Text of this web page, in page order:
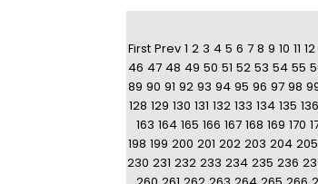
First Prev 1 2 3 4 5 6 7 8 9 10 11 12
46 47 48 49 50 51 52 53 54 55
89 90 91 92 93 94 95 96 97 98
128 129 130 131 132 133 134 135 136
163 164 165 166 167 168 169 170
198 199 200 201 202 203 204 205
230 231 232 233 234 235 236